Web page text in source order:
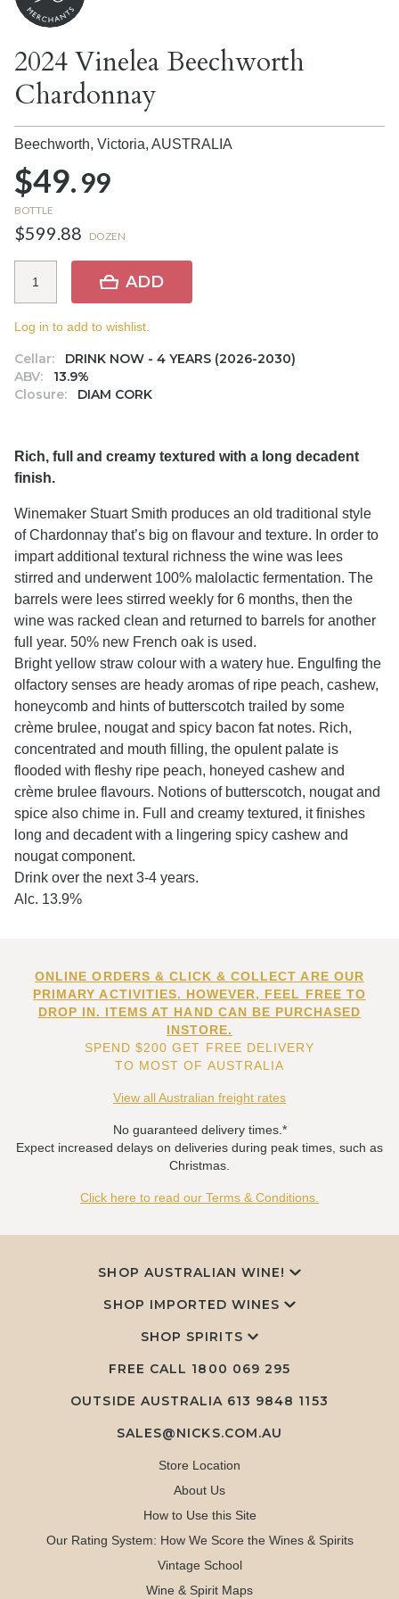
2024 Vinelea Beechworth
Chardonnay
Beechworth, Victoria, AUSTRALIA
$49.99
BOTTLE
$599.88 DOZEN
Cellar:
DRINK NOW - 4 YEARS (2026-2030)
ABV:
13.9%
Closure:
DIAM CORK
ADD
Log in to add to wishlist.
Rich, full and creamy textured with a long decadent
finish.
Winemaker Stuart Smith produces an old traditional style
of Chardonnay that’s big on flavour and texture. In order to
impart additional textural richness the wine was lees
stirred and underwent 100% malolactic fermentation. The
barrels were lees stirred weekly for 6 months, then the
wine was racked clean and returned to barrels for another
full year. 50% new French oak is used.
Bright yellow straw colour with a watery hue. Engulfing the
olfactory senses are heady aromas of ripe peach, cashew,
honeycomb and hints of butterscotch trailed by some
crème brulee, nougat and spicy bacon fat notes. Rich,
concentrated and mouth filling, the opulent palate is
flooded with fleshy ripe peach, honeyed cashew and
crème brulee flavours. Notions of butterscotch, nougat and
spice also chime in. Full and creamy textured, it finishes
long and decadent with a lingering spicy cashew and
nougat component.
Drink over the next 3-4 years.
Alc. 13.9%
ONLINE ORDERS & CLICK & COLLECT ARE OUR
PRIMARY ACTIVITIES. HOWEVER, FEEL FREE TO
DROP IN. ITEMS AT HAND CAN BE PURCHASED
INSTORE.
SPEND $200 GET FREE DELIVERY
TO MOST OF AUSTRALIA
View all Australian freight rates
No guaranteed delivery times.*
Expect increased delays on deliveries during peak times, such as
Christmas.
Click here to read our Terms & Conditions.
SHOP AUSTRALIAN WINE!
SHOP IMPORTED WINES
SHOP SPIRITS
FREE CALL 1800 069 295
OUTSIDE AUSTRALIA 613 9848 1153
SALES@NICKS.COM.AU
Store Location
About Us
How to Use this Site
Our Rating System: How We Score the Wines & Spirits
Vintage School
Wine & Spirit Maps